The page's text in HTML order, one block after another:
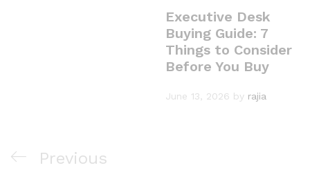
Executive Desk
Buying Guide: 7
Things to Consider
Before You Buy
June 13, 2026 by rajia
Previous